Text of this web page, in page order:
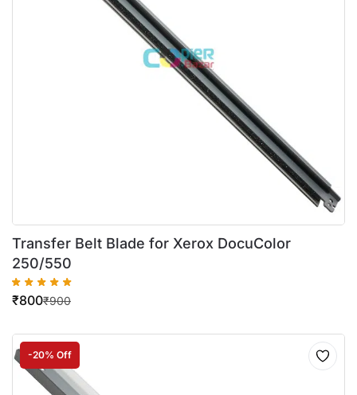
Transfer Belt Blade for Xerox DocuColor
250/550
₹900
₹800
-20% Off